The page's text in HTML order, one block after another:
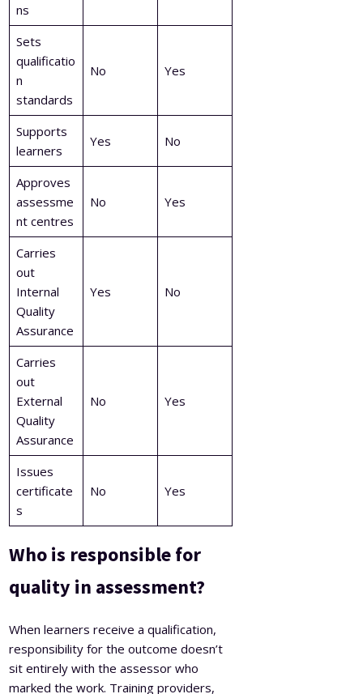
ns
Sets
qualificatio
n
standards
No Yes
Supports
learners
Yes No
Approves
assessme
nt centres
No Yes
Carries
out
Internal
Quality
Assurance
Yes No
Carries
out
External
Quality
Assurance
No Yes
Issues
certificate
s
No Yes
Who is responsible for
quality in assessment?
When learners receive a qualification,
responsibility for the outcome doesn’t
sit entirely with the assessor who
marked the work. Training providers,